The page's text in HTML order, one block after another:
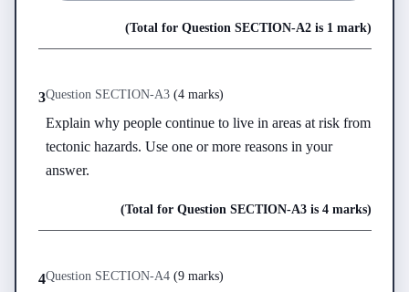
(Total for Question SECTION-A2is 1 mark)
3Question SECTION-A3 (4 marks)
Explain why people continue to live in areas at risk from
tectonic hazards. Use one or more reasons in your
answer.
(Total for Question SECTION-A3is 4 marks)
4Question SECTION-A4 (9 marks)